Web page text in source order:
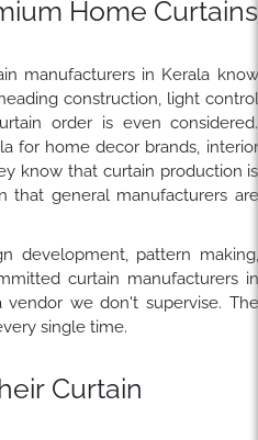
Home Curtains
manufacturers in Kerala know
construction, light control
order is even considered.
for home decor brands, interior
know that curtain production is
that general manufacturers are
development, pattern making,
curtain manufacturers in
we don't supervise. The
single time.
Curtain